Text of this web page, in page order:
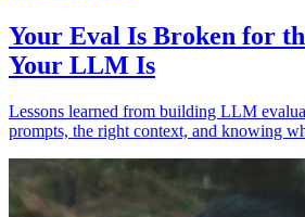
Your Eval Is Broken for
Your LLM Is
Lessons learned from building LLM
prompts, the right context, and knowing